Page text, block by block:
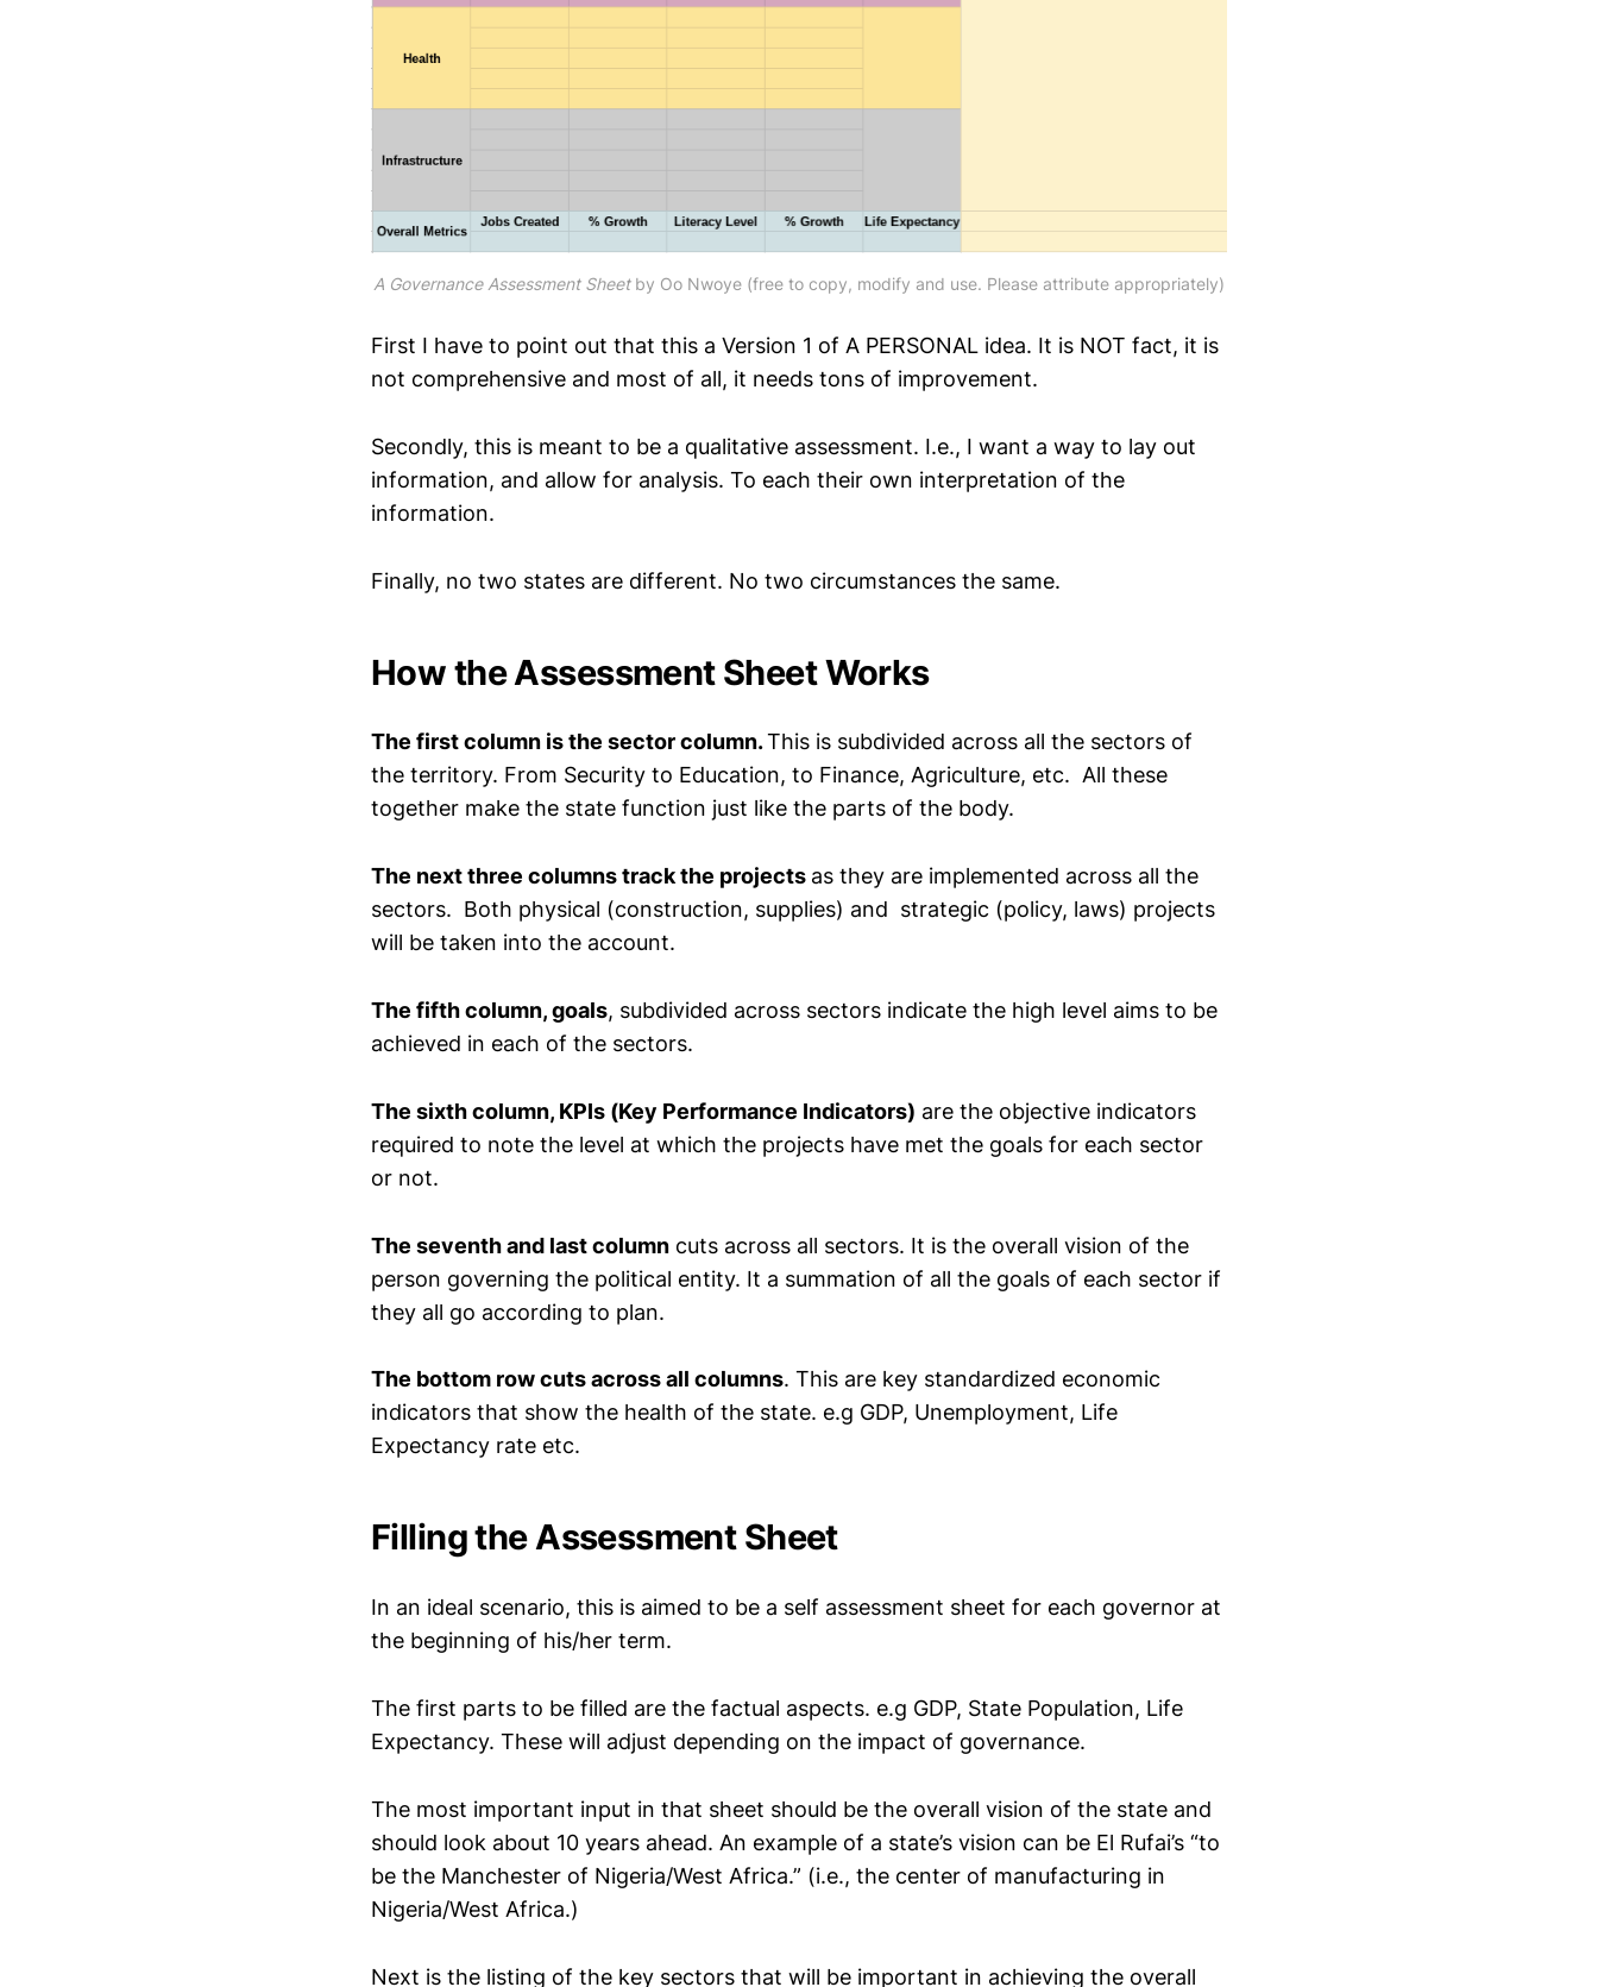
A Governance Assessment Sheetby Oo Nwoye (free to copy, modify and use. Please attribute appropriately)
First I have to point out that this a Version 1 of A PERSONAL idea. It is NOT fact, it is
not comprehensive and most of all, it needs tons of improvement.
Secondly, this is meant to be a qualitative assessment. I.e., I want a way to lay out
information, and allow for analysis. To each their own interpretation of the
information.
Finally, no two states are different. No two circumstances the same.
How the Assessment Sheet Works
The first column is the sector column.This is subdivided across all the sectors of
the territory. From Security to Education, to Finance, Agriculture, etc. All these
together make the state function just like the parts of the body.
The next three columns track the projects as they are implemented across all the
sectors. Both physical (construction, supplies) and strategic (policy, laws) projects
will be taken into the account.
The fifthcolumn, goals, subdivided across sectors indicate the high level aims to be
achieved in each of the sectors.
The sixth column, KPIs (Key Performance Indicators) are the objective indicators
required to note the level at which the projects have met the goals for each sector
or not.
The seventh and last column cuts across all sectors. It is the overall vision of the
person governing the political entity. It a summation of all the goals of each sector if
they all go according to plan.
The bottom row cuts across all columns. This are key standardized economic
indicators that show the health of the state. e.g GDP, Unemployment, Life
Expectancy rate etc.
Filling the Assessment Sheet
In an ideal scenario, this is aimed to be a self assessment sheet for each governor at
the beginning of his/her term.
The first parts to be filled are the factual aspects. e.g GDP, State Population, Life
Expectancy. These will adjust depending on the impact of governance.
The most important input in that sheet should be the overall vision of the state and
should look about 10 years ahead. An example of a state’s vision can be El Rufai’s “to
be the Manchester of Nigeria/West Africa.” (i.e., the center of manufacturing in
Nigeria/West Africa.)
Next is the listing of the key sectors that will be important in achieving the overall